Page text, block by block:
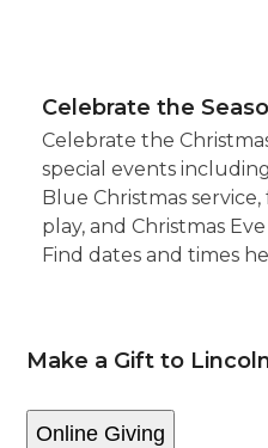
Celebrate the
Celebrate the
special events
Blue Christmas
play, and Christmas
Find dates and times
Make a Gift to
Online Giving